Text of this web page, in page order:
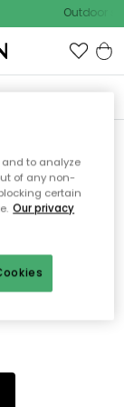
Outdoor
find
for.
been moved.
the page
to analyze
of any non-
certain
Our privacy